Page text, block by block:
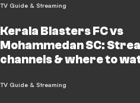
TV Guide & Streaming
Kerala Blasters FC vs
Mohammedan SC:
channels & where to
TV Guide & Streaming